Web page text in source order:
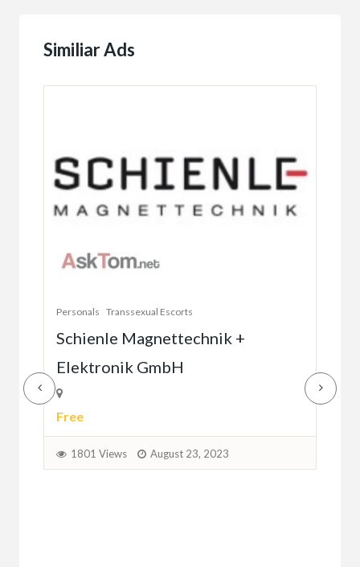
Similiar Ads
Personals Transsexual Escorts
Schienle Magnettechnik +
Elektronik GmbH
Free
1801 Views August 23, 2023